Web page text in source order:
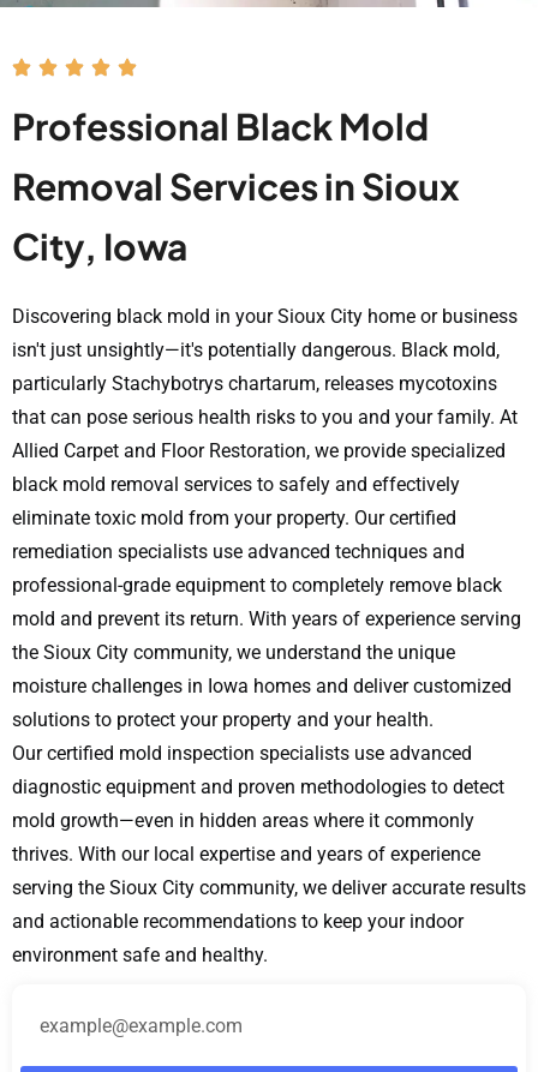
Professional Black Mold
Removal Services in Sioux
City, Iowa
Discovering black mold in your Sioux City home or business
isn't just unsightly—it's potentially dangerous. Black mold,
particularly Stachybotrys chartarum, releases mycotoxins
that can pose serious health risks to you and your family. At
Allied Carpet and Floor Restoration, we provide specialized
black mold removal services to safely and effectively
eliminate toxic mold from your property. Our certified
remediation specialists use advanced techniques and
professional-grade equipment to completely remove black
mold and prevent its return. With years of experience serving
the Sioux City community, we understand the unique
moisture challenges in Iowa homes and deliver customized
solutions to protect your property and your health.
Our certified mold inspection specialists use advanced
diagnostic equipment and proven methodologies to detect
mold growth—even in hidden areas where it commonly
thrives. With our local expertise and years of experience
serving the Sioux City community, we deliver accurate results
and actionable recommendations to keep your indoor
environment safe and healthy.